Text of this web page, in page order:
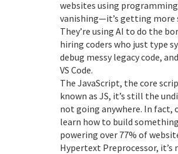
websites using
vanishing—it’s getting more
They’re using AI to do the
hiring coders who just type
debug messy legacy code,
VS Code.
The JavaScript, the core
known as JS, it’s still the
not going anywhere. In fact,
learn how to build
powering over 77% of
Hypertext Preprocessor, it’s